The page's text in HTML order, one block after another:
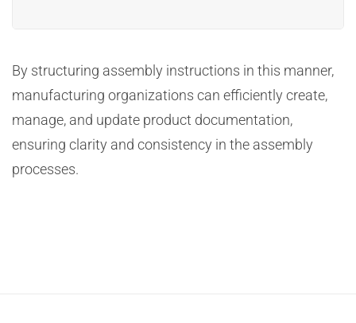
By structuring assembly instructions in this manner,
manufacturing organizations can efficiently create,
manage, and update product documentation,
ensuring clarity and consistency in the assembly
processes.